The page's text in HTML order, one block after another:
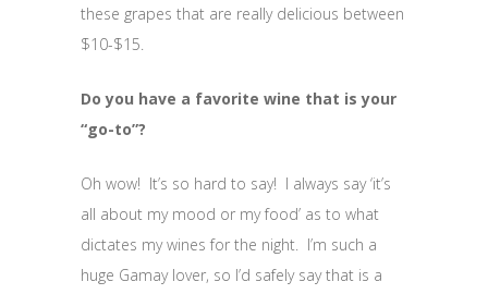
these grapes that are really delicious between
$10-$15.
Do you have a favorite wine that is your
“go-to”?
Oh wow! It’s so hard to say! I always say ‘it’s
all about my mood or my food’ as to what
dictates my wines for the night. I’m such a
huge Gamay lover, so I’d safely say that is a